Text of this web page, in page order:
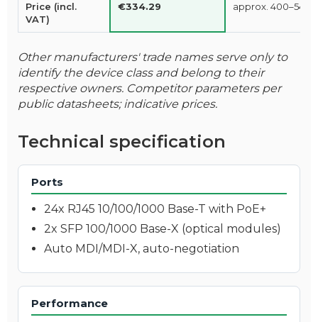
Price (incl.
VAT)
€334.29 approx. 400–540
Other manufacturers' trade names serve only to
identify the device class and belong to their
respective owners. Competitor parameters per
public datasheets; indicative prices.
Technical specification
Ports
24x RJ45 10/100/1000 Base-T with PoE+
2x SFP 100/1000 Base-X (optical modules)
Auto MDI/MDI-X, auto-negotiation
Performance